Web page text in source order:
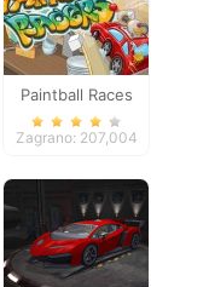
Paintball Races
Zagrano: 207,004